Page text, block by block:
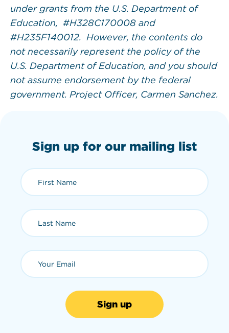
under grants from the U.S. Department of
Education, #H328C170008 and
#H235F140012. However, the contents do
not necessarily represent the policy of the
U.S. Department of Education, and you should
not assume endorsement by the federal
government. Project Officer, Carmen Sanchez.
Sign up for our mailing list
First Name (required)
Last Name (required)
Email (required)